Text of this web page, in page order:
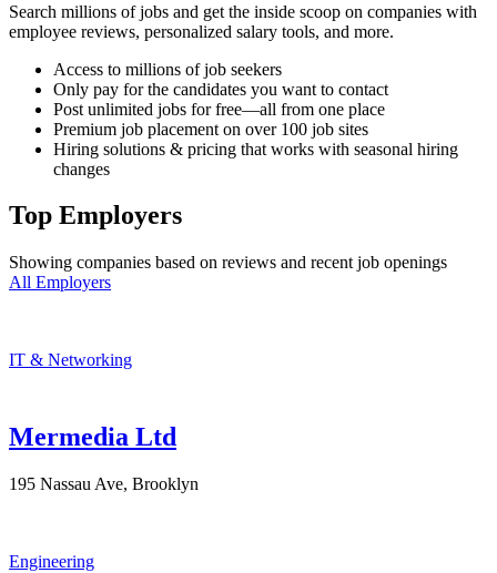
Search millions of jobs and get the inside scoop on companies with
employee reviews, personalized salary tools, and more.
Access to millions of job seekers
Only pay for the candidates you want to contact
Post unlimited jobs for free—all from one place
Premium job placement on over 100 job sites
Hiring solutions & pricing that works with seasonal hiring
changes
Top Employers
Showing companies based on reviews and recent job openings
All Employers
IT & Networking
Mermedia Ltd
195 Nassau Ave, Brooklyn
Engineering